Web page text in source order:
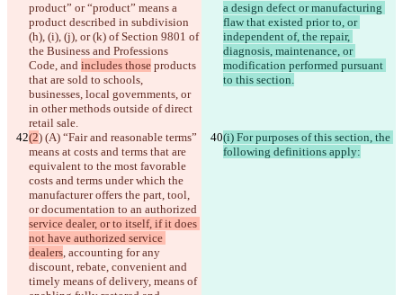
product” or “product” means a
product described in subdivision
(h), (i), (j), or (k) of Section 9801 of
the Business and Professions
Code, and includes those products
that are sold to schools,
businesses, local governments, or
in other methods outside of direct
retail sale.
a design defect or manufacturing
flaw that existed prior to, or
independent of, the repair,
diagnosis, maintenance, or
modification performed pursuant
to this section.
(2) (A) “Fair and reasonable terms”
means at costs and terms that are
equivalent to the most favorable
costs and terms under which the
manufacturer offers the part, tool,
or documentation to an authorized
service dealer, or to itself, if it does
not have authorized service
dealers, accounting for any
discount, rebate, convenient and
timely means of delivery, means of
(i) For purposes of this section, the
following definitions apply: